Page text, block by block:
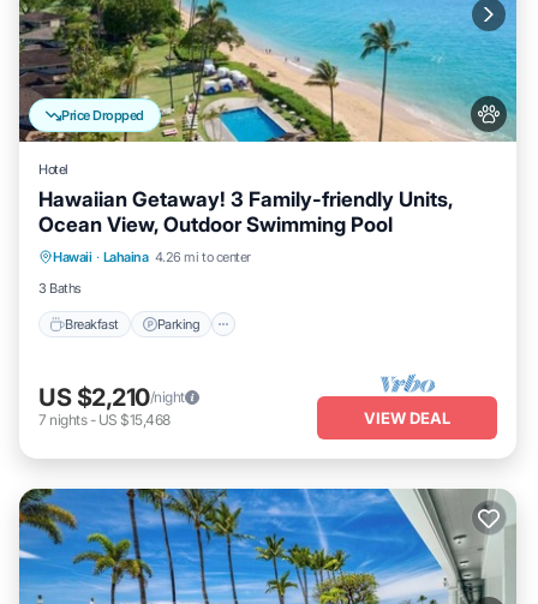
Price Dropped
Hotel
Hawaiian Getaway! 3 Family-friendly Units,
Ocean View, Outdoor Swimming Pool
Hawaii · Lahaina 4.26 mi to center
3 Baths
Breakfast Parking
Breakfast Parking
Pool
Balcony/Terrace
US $2,210/night
7 nights- US $15,468 VIEW DEAL